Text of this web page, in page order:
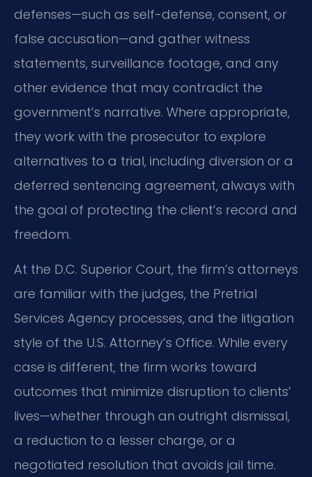
defenses—such as self-defense, consent, or
false accusation—and gather witness
statements, surveillance footage, and any
other evidence that may contradict the
government’s narrative. Where appropriate,
they work with the prosecutor to explore
alternatives to a trial, including diversion or a
deferred sentencing agreement, always with
the goal of protecting the client’s record and
freedom.
At the D.C. Superior Court, the firm’s attorneys
are familiar with the judges, the Pretrial
Services Agency processes, and the litigation
style of the U.S. Attorney’s Office. While every
case is different, the firm works toward
outcomes that minimize disruption to clients’
lives—whether through an outright dismissal,
a reduction to a lesser charge, or a
negotiated resolution that avoids jail time.